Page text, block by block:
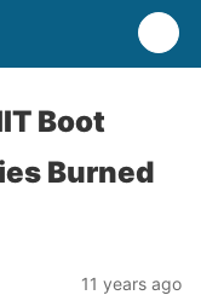
Boot
Burned
11 years ago